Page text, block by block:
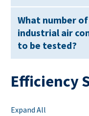
What number
industrial air
to be tested?
Efficiency
Expand All